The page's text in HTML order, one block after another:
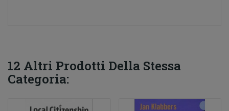
12 Altri Prodotti Della Stessa
Categoria: